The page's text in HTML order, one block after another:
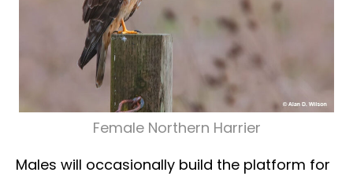
Female Northern Harrier
Males will occasionally build the platform for